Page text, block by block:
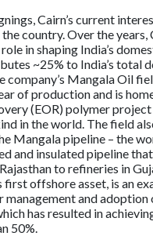
Cairn’s current
country. Over the years,
in shaping India’s
~25% to India’s total
company’s Mangala Oil
of production and is
(EOR) polymer
in the world. The field
Mangala pipeline – the
and insulated pipeline
to refineries in
first offshore asset, is an
management and
has resulted in
50%.